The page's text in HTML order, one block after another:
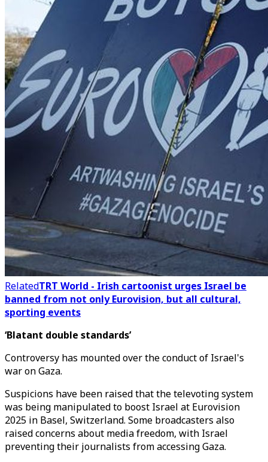
RelatedTRT World - Irish cartoonist urges Israel be
banned from not only Eurovision, but all cultural,
sporting events
‘Blatant double standards’
Controversy has mounted over the conduct of Israel's
war on Gaza.
Suspicions have been raised that the televoting system
was being manipulated to boost Israel at Eurovision
2025 in Basel, Switzerland. Some broadcasters also
raised concerns about media freedom, with Israel
preventing their journalists from accessing Gaza.